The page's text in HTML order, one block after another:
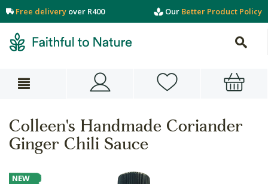
Free delivery over R400 Our Better Product Policy
Colleen's Handmade Coriander
Ginger Chili Sauce
NEW